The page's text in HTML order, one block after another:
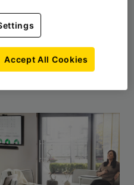
Sweden
Accept All Cookies